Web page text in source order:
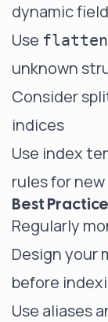
dynamic
Use
unknown
Consider
indices
Use index
rules for
Best
Regularly
Design your
before
Use aliases